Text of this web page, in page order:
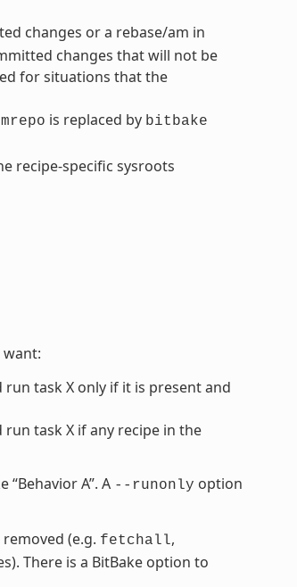
changes or a rebase/am in
changes that will not be
for situations that the
is replaced by bitbake
recipe-specific sysroots
task X only if it is present and
task X if any recipe in the
“Behavior A”. A --runonly option
(e.g. fetchall,
There is a BitBake option to